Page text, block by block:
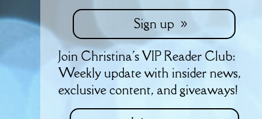
Sign up
Join Christina's VIP Reader Club:
Weekly update with insider news,
exclusive content, and giveaways!